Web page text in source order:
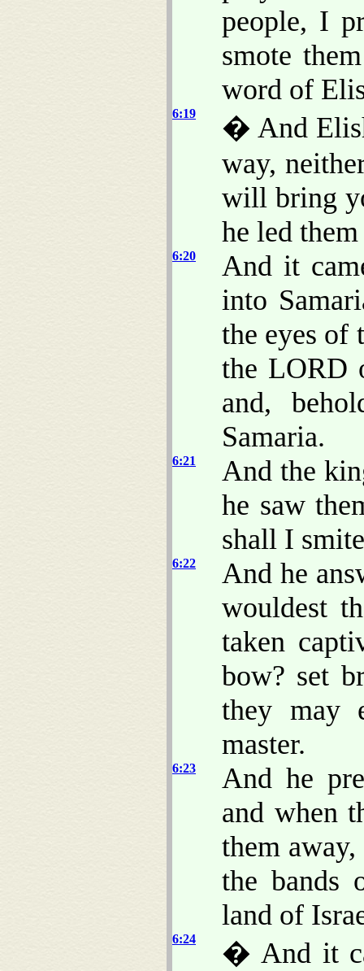
people, I
smote
word of
6:19
� And
way,
will bring
he led
6:20
And it
into
the eyes of
the LORD
and,
Samaria.
6:21
And the
he saw
shall I
6:22
And he
wouldest
taken
bow? set
they may
master.
6:23
And he
and when
them
the bands
land of
6:24
� And it